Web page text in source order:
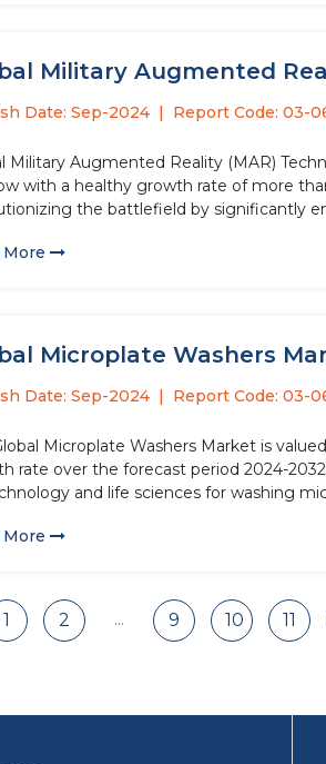
Military Augmented
Date: Sep-2024 Report Code: 03-
Military Augmented Reality (MAR)
with a healthy growth rate of more
the battlefield by significantly
More
Microplate Washers
Date: Sep-2024 Report Code: 03-
Microplate Washers Market is
rate over the forecast period 2024-
and life sciences for washing
More
1 2 ... 9 10 11